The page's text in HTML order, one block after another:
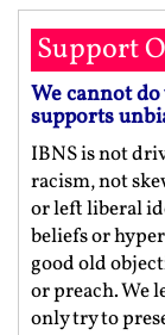
Support
We cannot
supports
IBNS is not
racism, not
or left liberal
beliefs or
good old
or preach. We
only try to